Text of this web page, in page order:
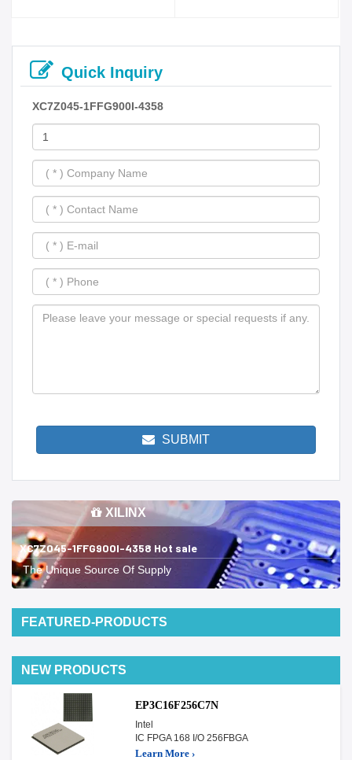
Quick Inquiry
XC7Z045-1FFG900I-4358
SUBMIT
XILINX
XC7Z045-1FFG900I-4358 Hot sale
The Unique Source Of Supply
FEATURED-PRODUCTS
NEW PRODUCTS
EP3C16F256C7N
Intel
IC FPGA 168 I/O 256FBGA
Learn More ›